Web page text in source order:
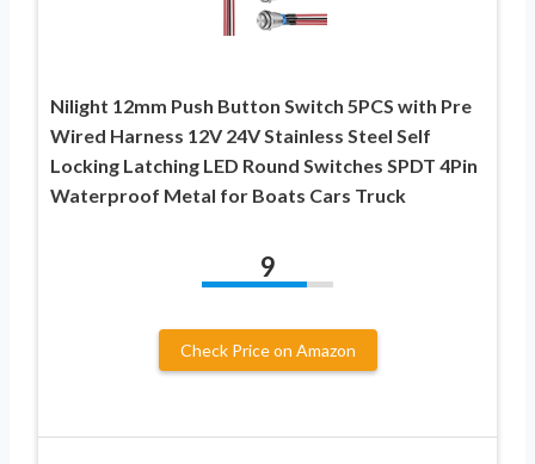
Nilight 12mm Push Button Switch 5PCS with Pre
Wired Harness 12V 24V Stainless Steel Self
Locking Latching LED Round Switches SPDT 4Pin
Waterproof Metal for Boats Cars Truck
9
Check Price on Amazon